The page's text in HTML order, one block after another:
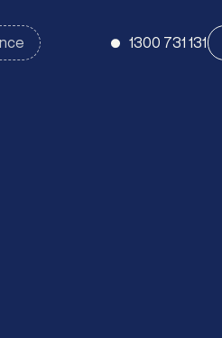
1300 731 131